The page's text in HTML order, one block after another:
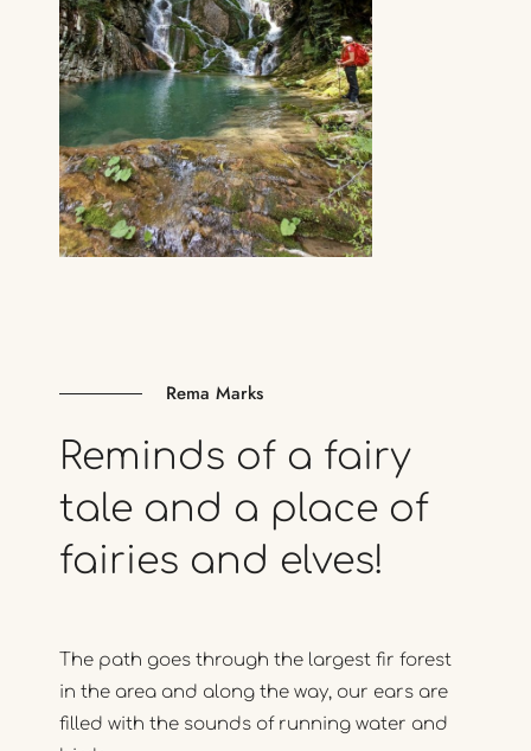
Rema Marks
Reminds of a fairy
tale and a place of
fairies and elves!
The path goes through the largest fir forest
in the area and along the way, our ears are
filled with the sounds of running water and